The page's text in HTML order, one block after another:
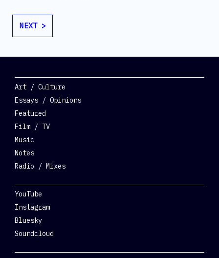
NEXT >
Art / Culture
Essays / Opinions
Featured
Film / TV
Music
Notes
Radio / Mixes
YouTube
Instagram
Bluesky
Soundcloud